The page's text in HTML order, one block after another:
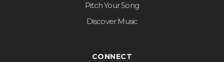
Pitch Your Song
Discover Music
CONNECT